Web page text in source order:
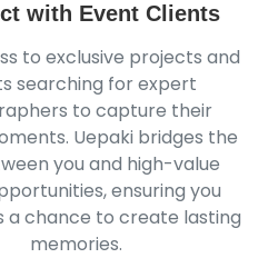
with Event Clients
to exclusive projects and
searching for expert
to capture their
Uepaki bridges the
you and high-value
ensuring you
a chance to create lasting
memories.